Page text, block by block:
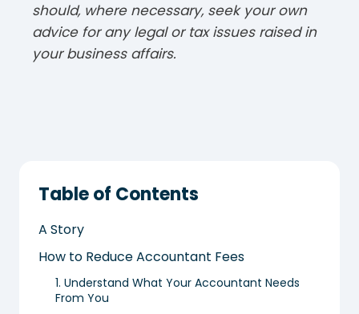
should, where necessary, seek your own
advice for any legal or tax issues raised in
your business affairs.
Table of Contents
A Story
How to Reduce Accountant Fees
1. Understand What Your Accountant Needs
From You